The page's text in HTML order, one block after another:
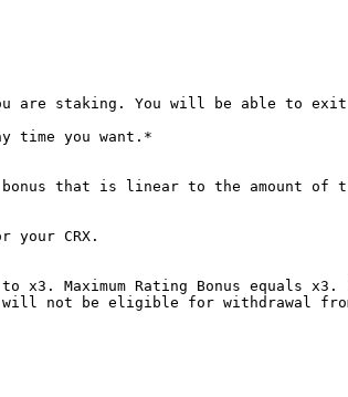
are staking. You will be able to
time you want.*
that is linear to the amount of
CRX.
Maximum Rating Bonus equals x3.
will not be eligible for withdrawal